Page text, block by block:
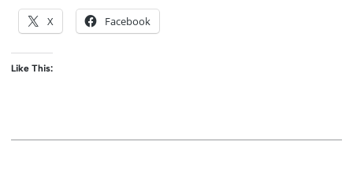
X Facebook
Like This: